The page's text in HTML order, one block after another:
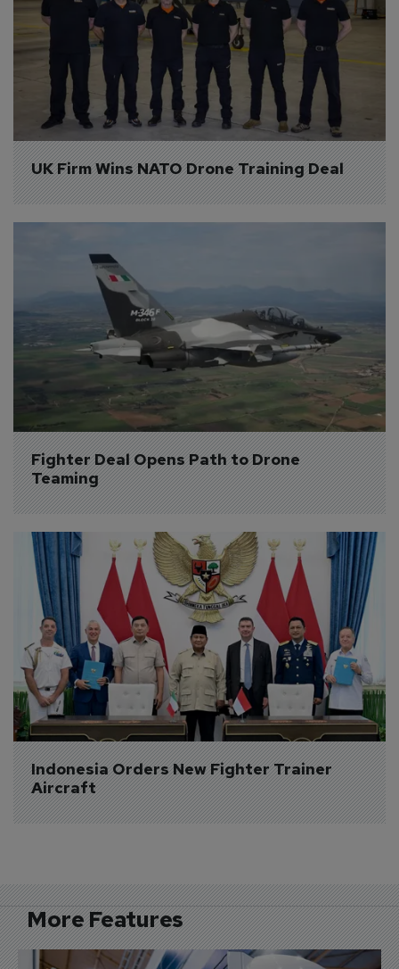
UK Firm Wins NATO Drone Training Deal
Fighter Deal Opens Path to Drone
Teaming
Indonesia Orders New Fighter Trainer
Aircraft
More Features